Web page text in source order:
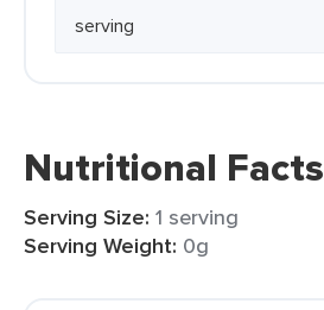
Nutritional Facts
Serving Size: 1 serving
Serving Weight: 0g